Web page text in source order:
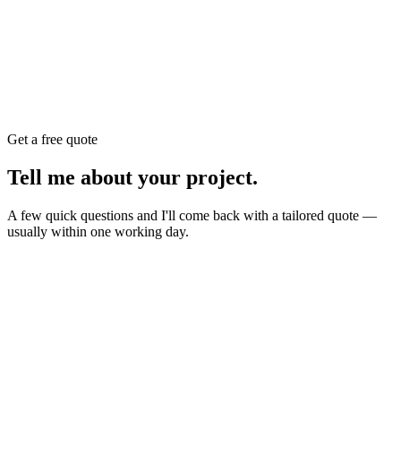
Get a free quote
Tell me about your project.
A few quick questions and I'll come back with a tailored quote —
usually within one working day.